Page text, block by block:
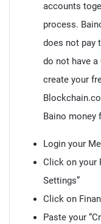
accounts
process.
does not pay
do not have
create your
Baino money
Login your
Click on your
Settings”
Click on
Paste your